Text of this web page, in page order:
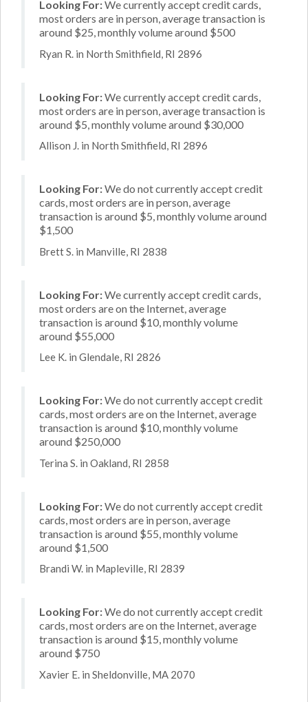
Looking For:We currently accept credit cards,
most orders are in person, average transaction is
around $25, monthly volume around $500
Ryan R. in North Smithfield, RI 2896
Looking For:We currently accept credit cards,
most orders are in person, average transaction is
around $5, monthly volume around $30,000
Allison J. in North Smithfield, RI 2896
Looking For:We do not currently accept credit
cards, most orders are in person, average
transaction is around $5, monthly volume around
$1,500
Brett S. in Manville, RI 2838
Looking For:We currently accept credit cards,
most orders are on the Internet, average
transaction is around $10, monthly volume
around $55,000
Lee K. in Glendale, RI 2826
Looking For:We do not currently accept credit
cards, most orders are on the Internet, average
transaction is around $10, monthly volume
around $250,000
Terina S. in Oakland, RI 2858
Looking For:We do not currently accept credit
cards, most orders are in person, average
transaction is around $55, monthly volume
around $1,500
Brandi W. in Mapleville, RI 2839
Looking For:We do not currently accept credit
cards, most orders are on the Internet, average
transaction is around $15, monthly volume
around $750
Xavier E. in Sheldonville, MA 2070